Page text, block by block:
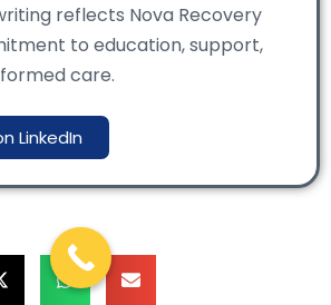
reflects Nova Recovery
to education, support,
care.
LinkedIn